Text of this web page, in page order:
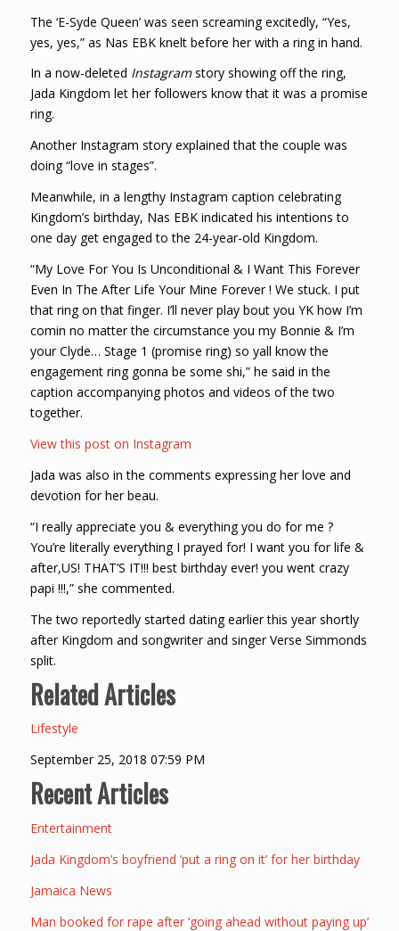
The ‘E-Syde Queen’ was seen screaming excitedly, “Yes,
yes, yes,” as Nas EBK knelt before her with a ring in hand.
In a now-deleted Instagramstory showing off the ring,
Jada Kingdom let her followers know that it was a promise
ring.
Another Instagram story explained that the couple was
doing “love in stages”.
Meanwhile, in a lengthy Instagram caption celebrating
Kingdom’s birthday, Nas EBK indicated his intentions to
one day get engaged to the 24-year-old Kingdom.
“My Love For You Is Unconditional & I Want This Forever
Even In The After Life Your Mine Forever ! We stuck. I put
that ring on that finger. I’ll never play bout you YK how I’m
comin no matter the circumstance you my Bonnie & I’m
your Clyde… Stage 1 (promise ring) so yall know the
engagement ring gonna be some shi,” he said in the
caption accompanying photos and videos of the two
together.
View this post on Instagram
Jada was also in the comments expressing her love and
devotion for her beau.
“I really appreciate you & everything you do for me ?
You’re literally everything I prayed for! I want you for life &
after,US! THAT’S IT!!! best birthday ever! you went crazy
papi !!!,” she commented.
The two reportedly started dating earlier this year shortly
after Kingdom and songwriter and singer Verse Simmonds
split.
Related Articles
Lifestyle
September 25, 2018 07:59 PM
Recent Articles
Entertainment
Jada Kingdom’s boyfriend ‘put a ring on it’ for her birthday
Jamaica News
Man booked for rape after ‘going ahead without paying up’